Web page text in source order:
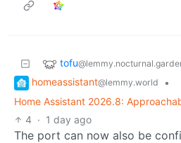
tofu
homeassistant@lemmy.world
•
Home Assistant 2026.8:
4 · 1 day ago
The port can now also be